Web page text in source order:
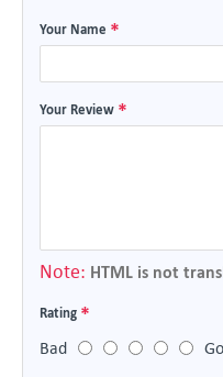
Your Name
Your Review
Note: HTML is not
Rating
Bad